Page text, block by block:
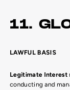
11.
LAWFUL BASIS
Legitimate Interest
conducting and